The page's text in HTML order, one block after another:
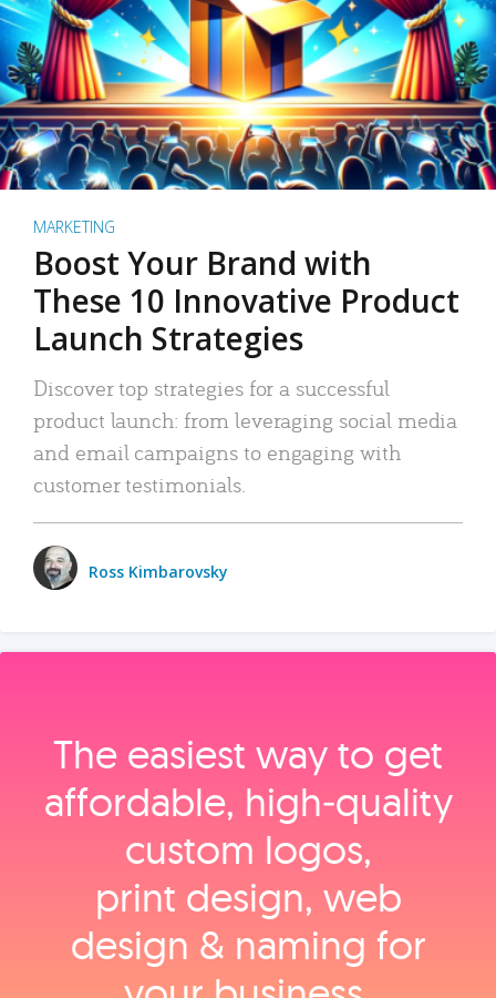
MARKETING
Boost Your Brand with
These 10 Innovative Product
Launch Strategies
Discover top strategies for a successful
product launch: from leveraging social media
and email campaigns to engaging with
customer testimonials.
Ross Kimbarovsky
The easiest way to get
affordable, high‑quality
custom logos,
print design, web
design & naming for